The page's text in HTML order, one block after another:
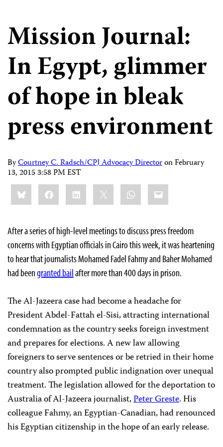
Mission Journal:
In Egypt, glimmer
of hope in bleak
press environment
ByCourtney C. Radsch/CPJ Advocacy DirectoronFebruary
13, 2015 3:58 PM EST
Share
this:BlueskyFacebookLinkedIn WhatsApp
Email
After a series of high-level meetings to discuss press freedom
concerns with Egyptian officials in Cairo this week, it was heartening
to hear that journalists Mohamed Fadel Fahmy and Baher Mohamed
had beengranted bailafter more than 400 days in prison.
The Al-Jazeera case had become a headache for
President Abdel-Fattah el-Sisi, attracting international
condemnation as the country seeks foreign investment
and prepares for elections. A new law allowing
foreigners to serve sentences or be retried in their home
country also prompted public indignation over unequal
treatment. The legislation allowed for the deportation to
Australia of Al-Jazeera journalist,Peter Greste. His
colleague Fahmy, an Egyptian-Canadian, had renounced
his Egyptian citizenship in the hope of an early release.